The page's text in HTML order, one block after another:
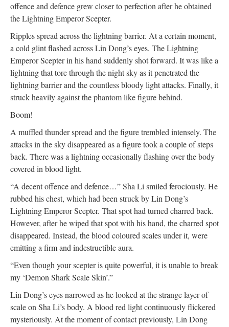
offence and defence grew closer to perfection after he obtained
the Lightning Emperor Scepter.
Ripples spread across the lightning barrier. At a certain moment,
a cold glint flashed across Lin Dong’s eyes. The Lightning
Emperor Scepter in his hand suddenly shot forward. It was like a
lightning that tore through the night sky as it penetrated the
lightning barrier and the countless bloody light attacks. Finally, it
struck heavily against the phantom like figure behind.
Boom!
A muffled thunder spread and the figure trembled intensely. The
attacks in the sky disappeared as a figure took a couple of steps
back. There was a lightning occasionally flashing over the body
covered in blood light.
“A decent offence and defence…” Sha Li smiled ferociously. He
rubbed his chest, which had been struck by Lin Dong’s
Lightning Emperor Scepter. That spot had turned charred back.
However, after he wiped that spot with his hand, the charred spot
disappeared. Instead, the blood coloured scales under it, were
emitting a firm and indestructible aura.
“Even though your scepter is quite powerful, it is unable to break
my ‘Demon Shark Scale Skin’.”
Lin Dong’s eyes narrowed as he looked at the strange layer of
scale on Sha Li’s body. A blood red light continuously flickered
mysteriously. At the moment of contact previously, Lin Dong